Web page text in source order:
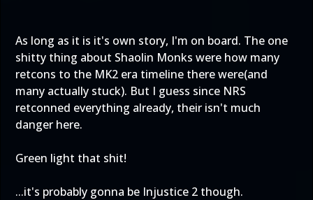
As long as it is it's own story, I'm on board. The one
shitty thing about Shaolin Monks were how many
retcons to the MK2 era timeline there were(and
many actually stuck). But I guess since NRS
retconned everything already, their isn't much
danger here.
Green light that shit!
...it's probably gonna be Injustice 2 though.